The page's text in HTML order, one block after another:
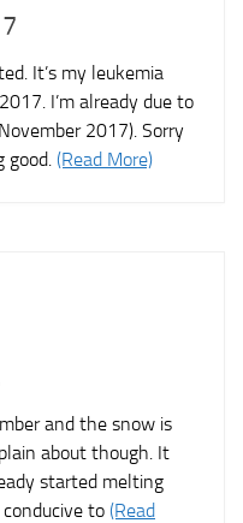
It’s my leukemia
I’m already due to
2017). Sorry
good. (Read More)
and the snow is
about though. It
started melting
to (Read